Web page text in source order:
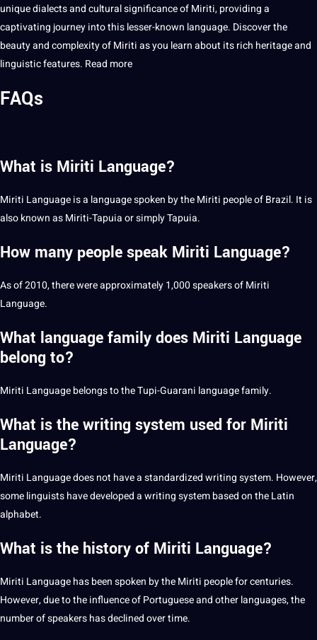
unique dialects and cultural significance of Miriti, providing a
captivating journey into this lesser-known language. Discover the
beautyand complexity of Miriti as you learn about its rich heritage and
linguistic features. Read more
FAQs
What is Miriti Language?
Miriti Language is a language spoken by the Miriti people ofBrazil. It is
also known as Miriti-Tapuia or simply Tapuia.
How many people speak Miriti Language?
As of 2010, there were approximately 1,000 speakers of Miriti
Language.
What language family does Miriti Language
belong to?
Miriti Language belongs to the Tupi-Guarani language family.
What is the writing system used for Miriti
Language?
Miriti Language does not have a standardizedwritingsystem. However,
some linguists have developed a writing system based on theLatin
alphabet.
What is the history of Miriti Language?
Miriti Language has been spoken by the Miriti people for centuries.
However, due to the influence ofPortugueseand other languages, the
number of speakers has declined over time.